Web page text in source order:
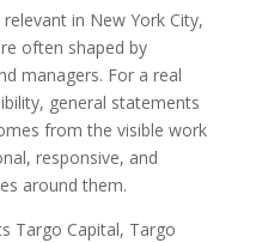
in New York City,
often shaped by
managers. For a real
general statements
from the visible work
responsive, and
around them.
Targo Capital, Targo